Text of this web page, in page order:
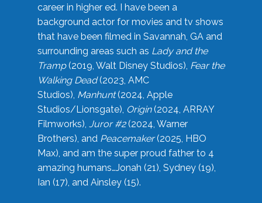
career in higher ed. I have been a
background actor for movies and tv shows
that have been filmed in Savannah, GA and
surrounding areas such as Lady and the
Tramp(2019, Walt Disney Studios), Fear the
Walking Dead(2023, AMC
Studios), Manhunt(2024, Apple
Studios/Lionsgate), Origin(2024, ARRAY
Filmworks), Juror #2(2024, Warner
Brothers), and Peacemaker(2025, HBO
Max), and am the super proud father to 4
amazing humans…Jonah (21), Sydney (19),
Ian (17), and Ainsley (15).